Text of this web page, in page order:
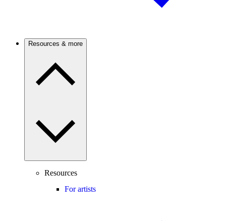
Resources & more
Resources
For artists